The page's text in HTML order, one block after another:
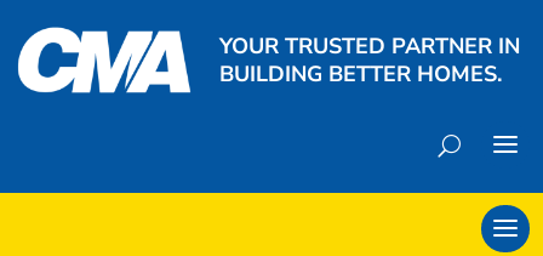
YOUR TRUSTED PARTNER IN
BUILDING BETTER HOMES.